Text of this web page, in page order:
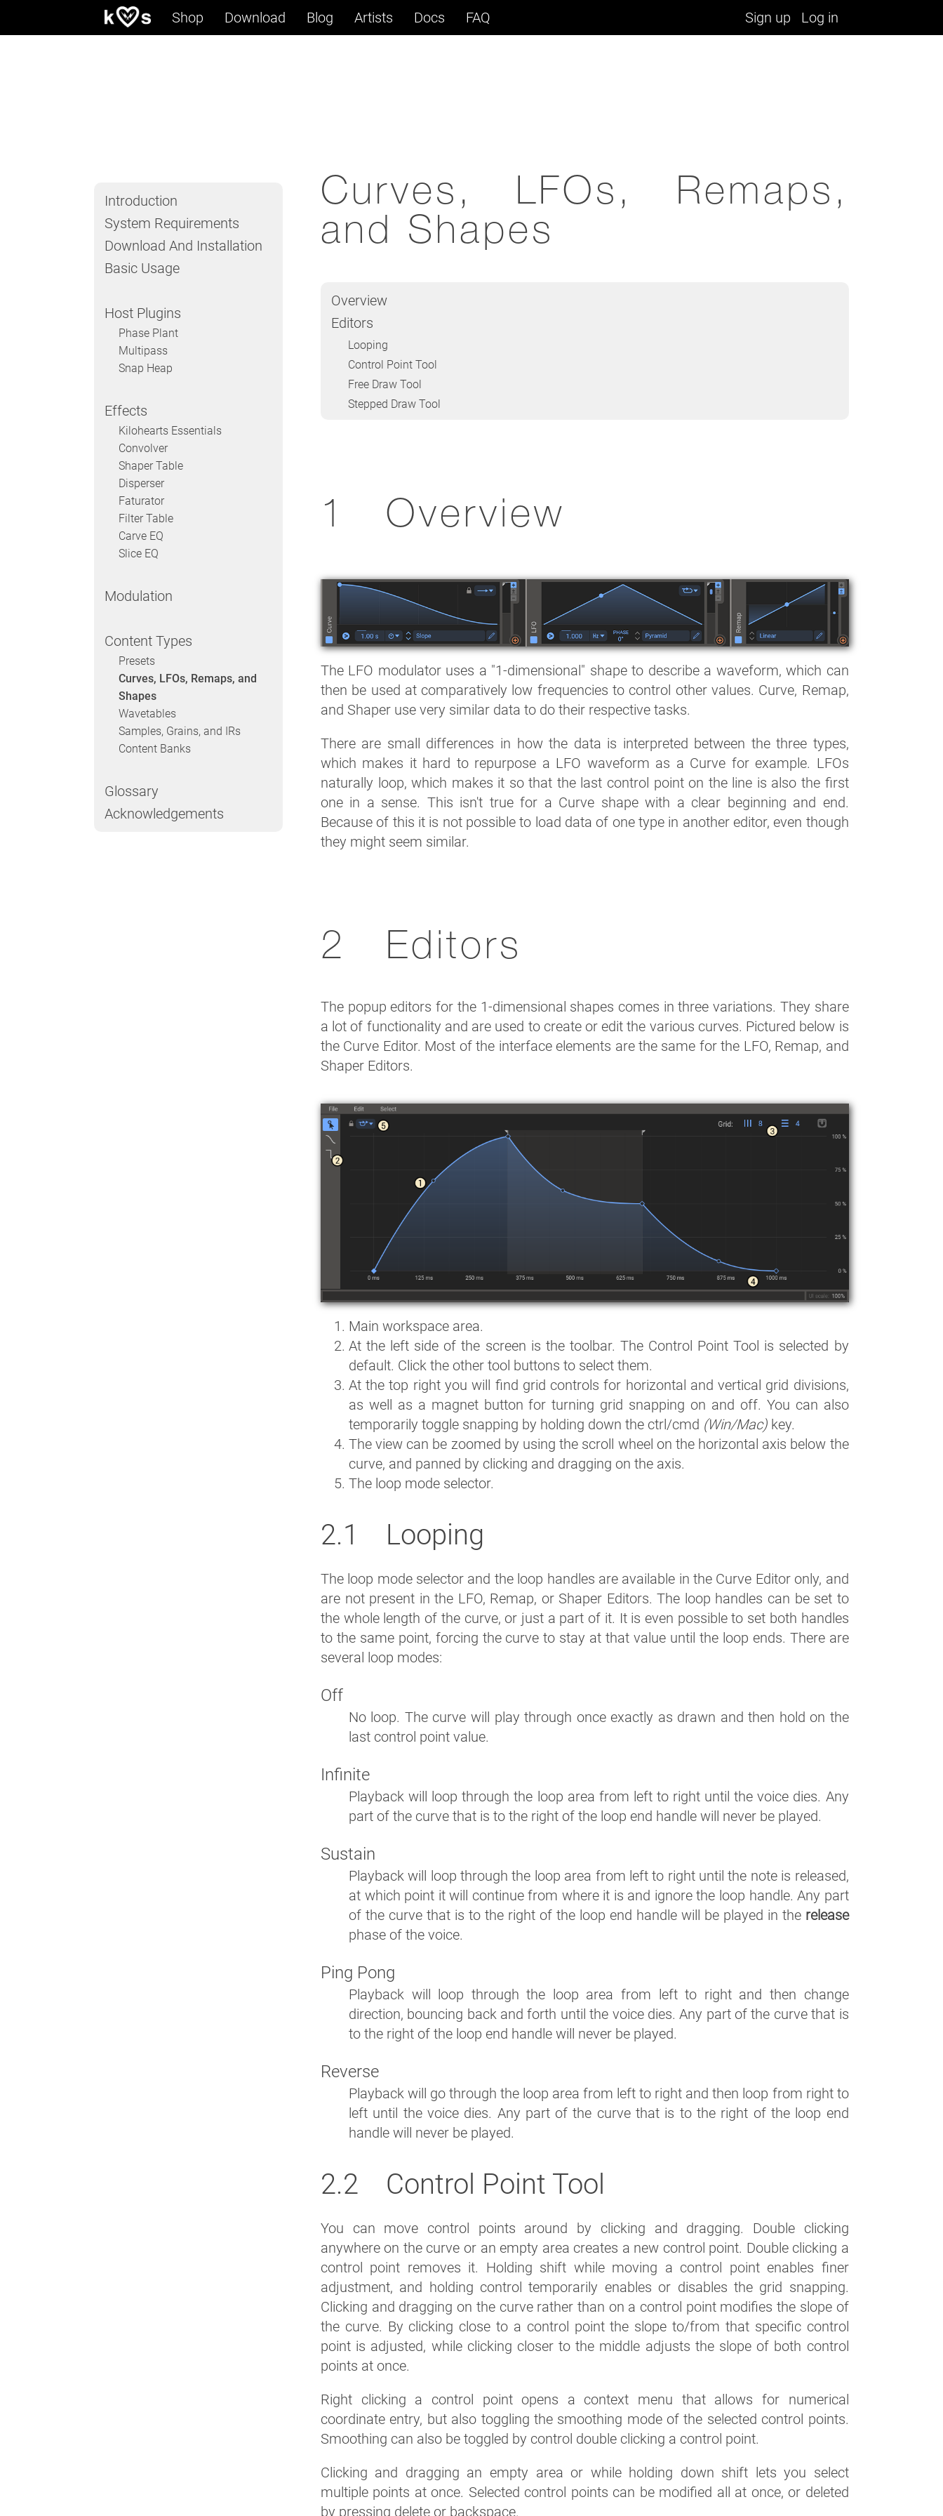
Shop Download Blog Artists Docs FAQ Sign up Log in
Introduction
System Requirements
Download And Installation
Basic Usage
Host Plugins
Phase Plant
Multipass
Snap Heap
Effects
Kilohearts Essentials
Convolver
Shaper Table
Disperser
Faturator
Filter Table
Carve EQ
Slice EQ
Modulation
Content Types
Presets
Curves, LFOs, Remaps, and
Shapes
Wavetables
Samples, Grains, and IRs
Content Banks
Glossary
Acknowledgements
Curves, LFOs, Remaps,
and Shapes
Overview
Editors
Looping
Control Point Tool
Free Draw Tool
Stepped Draw Tool
Overview
The LFO modulator uses a "1-dimensional" shape to describe a waveform, which can
then be used at comparatively low frequencies to control other values. Curve, Remap,
and Shaper use very similar data to do their respective tasks.
There are small differences in how the data is interpreted between the three types,
which makes it hard to repurpose a LFO waveform as a Curve for example. LFOs
naturally loop, which makes it so that the last control point on the line is also the first
one in a sense. This isn't true for a Curve shape with a clear beginning and end.
Because of this it is not possible to load data of one type in another editor, even though
they might seem similar.
Editors
The popup editors for the 1-dimensional shapes comes in three variations. They share
a lot of functionality and are used to create or edit the various curves. Pictured below is
the Curve Editor. Most of the interface elements are the same for the LFO, Remap, and
Shaper Editors.
Main workspace area.
At the left side of the screen is the toolbar. The Control Point Tool is selected by
default. Click the other tool buttons to select them.
At the top right you will find grid controls for horizontal and vertical grid divisions,
as well as a magnet button for turning grid snapping on and off. You can also
temporarily toggle snapping by holding down the ctrl/cmd (Win/Mac)key.
The view can be zoomed by using the scroll wheel on the horizontal axis below the
curve, and panned by clicking and dragging on the axis.
The loop mode selector.
Looping
The loop mode selector and the loop handles are available in the Curve Editor only, and
are not present in the LFO, Remap, or Shaper Editors. The loop handles can be set to
the whole length of the curve, or just a part of it. It is even possible to set both handles
to the same point, forcing the curve to stay at that value until the loop ends. There are
several loop modes:
Off
No loop. The curve will play through once exactly as drawn and then hold on the
last control point value.
Infinite
Playback will loop through the loop area from left to right until the voice dies. Any
part of the curve that is to the right of the loop end handle will never be played.
Sustain
Playback will loop through the loop area from left to right until the note is released,
at which point it will continue from where it is and ignore the loop handle. Any part
of the curve that is to the right of the loop end handle will be played in the release
phase of the voice.
Ping Pong
Playback will loop through the loop area from left to right and then change
direction, bouncing back and forth until the voice dies. Any part of the curve that is
to the right of the loop end handle will never be played.
Reverse
Playback will go through the loop area from left to right and then loop from right to
left until the voice dies. Any part of the curve that is to the right of the loop end
handle will never be played.
Control Point Tool
You can move control points around by clicking and dragging. Double clicking
anywhere on the curve or an empty area creates a new control point. Double clicking a
control point removes it. Holding shift while moving a control point enables finer
adjustment, and holding control temporarily enables or disables the grid snapping.
Clicking and dragging on the curve rather than on a control point modifies the slope of
the curve. By clicking close to a control point the slope to/from that specific control
point is adjusted, while clicking closer to the middle adjusts the slope of both control
points at once.
Right clicking a control point opens a context menu that allows for numerical
coordinate entry, but also toggling the smoothing mode of the selected control points.
Smoothing can also be toggled by control double clicking a control point.
Clicking and dragging an empty area or while holding down shift lets you select
multiple points at once. Selected control points can be modified all at once, or deleted
by pressing delete or backspace.